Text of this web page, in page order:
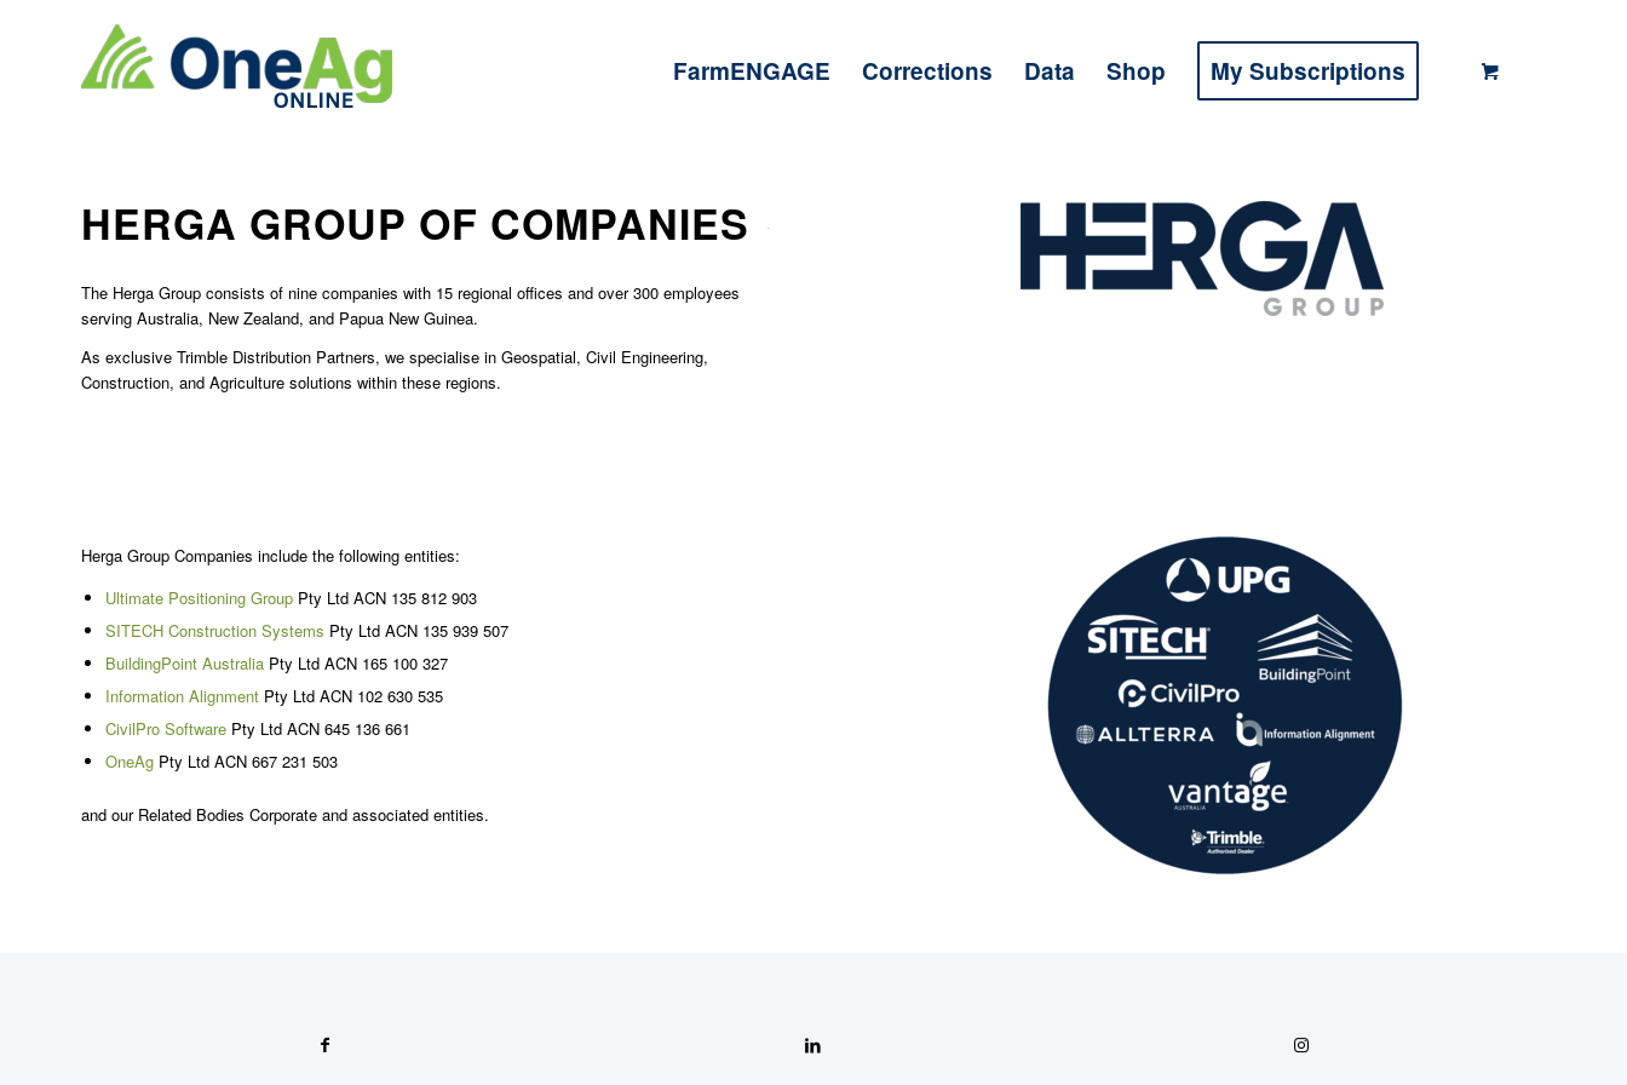
FarmENGAGE Corrections Data Shop My Subscriptions
HERGA GROUP OF COMPANIES
The Herga Group consists of nine companies with 15 regional offices and over 300 employees
serving Australia, New Zealand, and Papua New Guinea.
As exclusive Trimble Distribution Partners, we specialise in Geospatial, Civil Engineering,
Construction, and Agriculture solutions within these regions.
Herga Group Companies include the following entities:
Ultimate Positioning Group Pty Ltd ACN 135 812 903
SITECH Construction Systems Pty Ltd ACN 135 939 507
BuildingPoint Australia Pty Ltd ACN 165 100 327
Information Alignment Pty Ltd ACN 102 630 535
CivilPro Software Pty Ltd ACN 645 136 661
OneAg Pty Ltd ACN 667 231 503
and our Related Bodies Corporate and associated entities.